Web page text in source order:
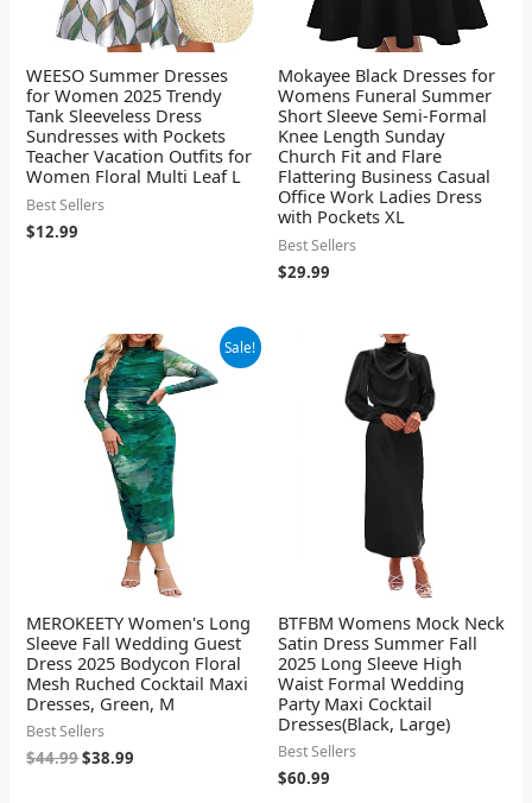
WEESO Summer Dresses
for Women 2025 Trendy
Tank Sleeveless Dress
Sundresses with Pockets
Teacher Vacation Outfits for
Women Floral Multi Leaf L
Best Sellers
$12.99
Mokayee Black Dresses for
Womens Funeral Summer
Short Sleeve Semi-Formal
Knee Length Sunday
Church Fit and Flare
Flattering Business Casual
Office Work Ladies Dress
with Pockets XL
Best Sellers
$29.99
Sale!
MEROKEETY Women's Long
Sleeve Fall Wedding Guest
Dress 2025 Bodycon Floral
Mesh Ruched Cocktail Maxi
Dresses, Green, M
Best Sellers
$44.99
Original
price
was:
$44.99.
$38.99
Current
price
is:
$38.99.
BTFBM Womens Mock Neck
Satin Dress Summer Fall
2025 Long Sleeve High
Waist Formal Wedding
Party Maxi Cocktail
Dresses(Black, Large)
Best Sellers
$60.99